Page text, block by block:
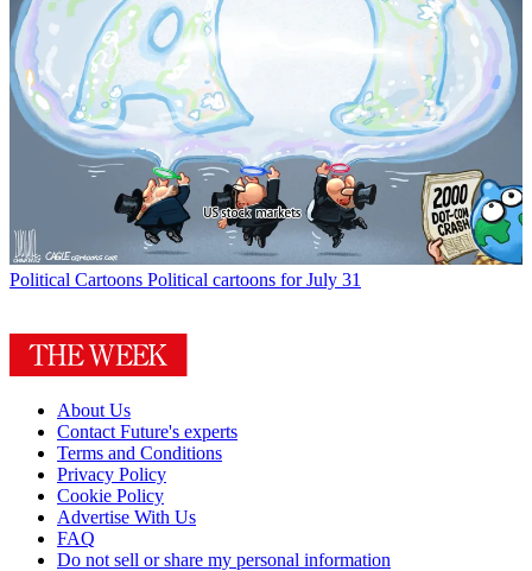
Political Cartoons Political cartoons for July 31
About Us
Contact Future's experts
Terms and Conditions
Privacy Policy
Cookie Policy
Advertise With Us
FAQ
Do not sell or share my personal information